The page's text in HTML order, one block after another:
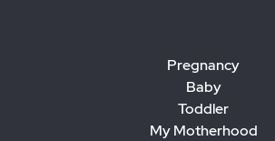
Pregnancy
Baby
Toddler
My Motherhood